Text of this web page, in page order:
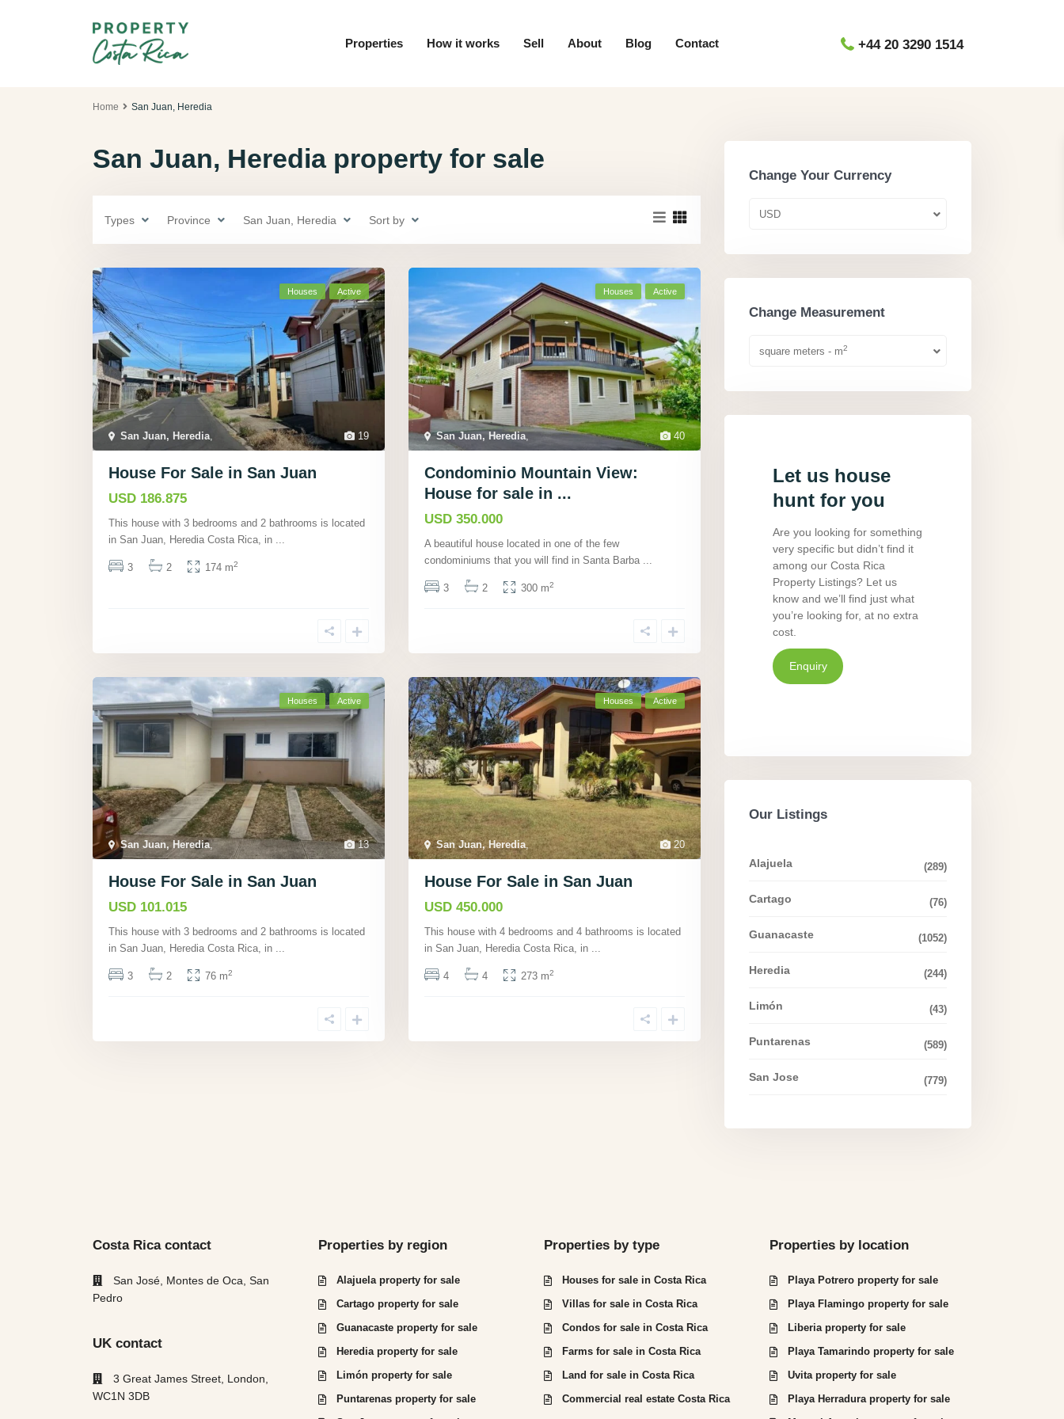
+44 20 3290 1514
Properties How it works Sell About Blog Contact
Home San Juan, Heredia
San Juan, Heredia property for sale
Types Province San Juan, Heredia Sort by
19
San Juan, Heredia
Houses Active
House For Sale in San Juan
USD 186.875
This house with 3 bedrooms and 2 bathrooms is located
in San Juan, Heredia Costa Rica, in
3 2 174 m2
40
San Juan, Heredia,
Houses Active
Condominio Mountain View:
House for sale in ...
USD 350.000
A beautiful house located in one of the few
condominiums that you will find in Santa Barba
3 2 300 m2
13
San Juan, Heredia,
Houses Active
House For Sale in San Juan
USD 101.015
This house with 3 bedrooms and 2 bathrooms is located
in San Juan, Heredia Costa Rica, in ...
3 2 76 m2
20
San Juan, Heredia,
Houses Active
House For Sale in San Juan
USD 450.000
This house with 4 bedrooms and 4 bathrooms is located
in San Juan, Heredia Costa Rica, in ...
4 4 273 m2
Change Your Currency
USD
Change Measurement
square meters - m2
Let us house
hunt for you
Are you looking for something
very specific but didn’t find it
among our Costa Rica
Property Listings? Let us
know and we’ll find just what
you’re looking for, at no extra
cost.
Enquiry
Our Listings
Alajuela (289)
Cartago (76)
Guanacaste (1052)
Heredia (244)
Limón (43)
Puntarenas (589)
San Jose (779)
Costa Rica contact
San José, Montes de Oca, San
Pedro
UK contact
3 Great James Street, London,
WC1N 3DB
Properties by region
Alajuela property for sale
Cartago property for sale
Guanacaste property for sale
Heredia property for sale
Limón property for sale
Puntarenas property for sale
Properties by type
Houses for sale in Costa Rica
Villas for sale in Costa Rica
Condos for sale in Costa Rica
Farms for sale in Costa Rica
Land for sale in Costa Rica
Commercial real estate Costa Rica
Properties by location
Playa Potrero property for sale
Playa Flamingo property for sale
Liberia property for sale
Playa Tamarindo property for sale
Uvita property for sale
Playa Herradura property for sale